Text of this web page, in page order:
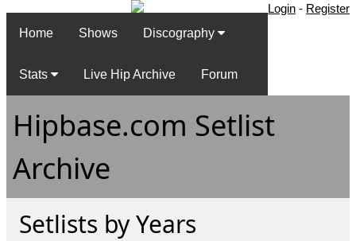
Login - Register
Home
Shows Discography
Stats Live Hip Archive Forum
Hipbase.com Setlist
Archive
Setlists by Years